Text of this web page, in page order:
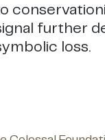
further
loss.